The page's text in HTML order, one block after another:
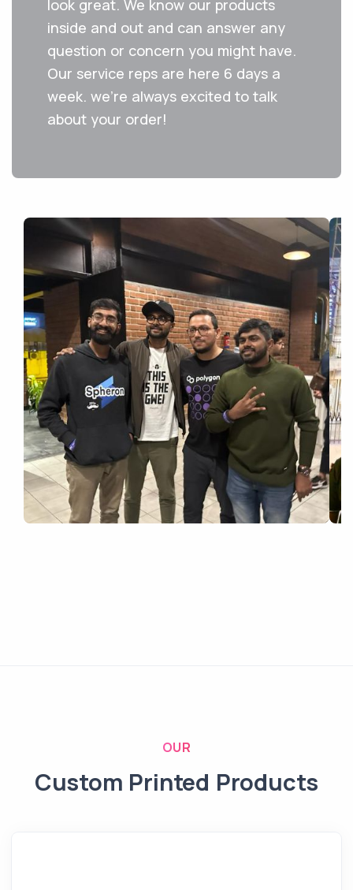
look great. We know our products
inside and out and can answer any
question or concern you might have.
Our service reps are here 6 days a
week. we're always excited to talk
about your order!
OUR
Custom Printed Products